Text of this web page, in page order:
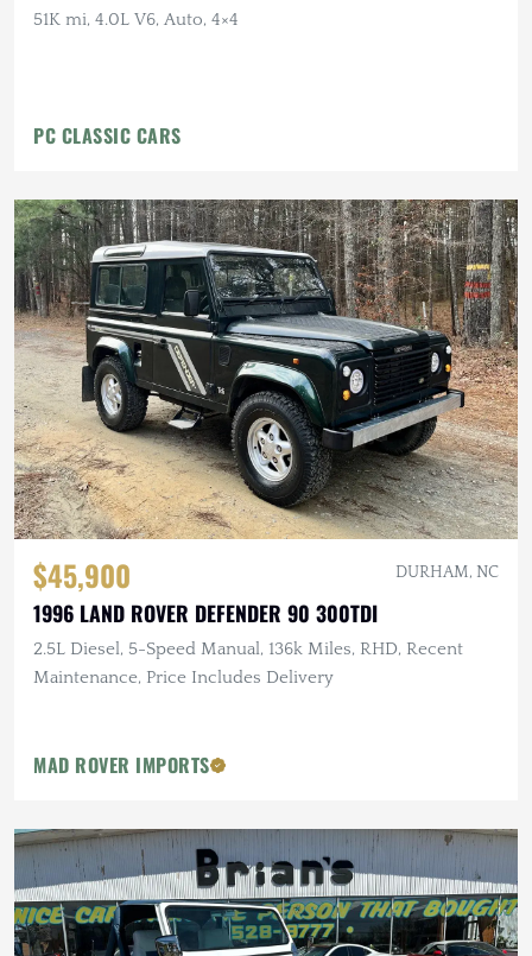
51K mi, 4.0L V6, Auto, 4×4
PC CLASSIC CARS
$45,900 DURHAM, NC
1996 LAND ROVER DEFENDER 90 300TDI
2.5L Diesel, 5-Speed Manual, 136k Miles, RHD, Recent
Maintenance, Price Includes Delivery
MAD ROVER IMPORTS